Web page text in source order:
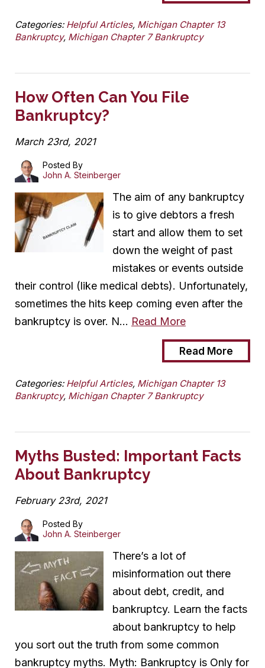
Categories: Helpful Articles, Michigan Chapter 13
Bankruptcy, Michigan Chapter 7 Bankruptcy
How Often Can You File
Bankruptcy?
March 23rd, 2021
Posted By
John A. Steinberger
The aim of any bankruptcy
is to give debtors a fresh
start and allow them to set
down the weight of past
mistakes or events outside
their control (like medical debts). Unfortunately,
sometimes the hits keep coming even after the
bankruptcy is over. N… Read More
Read More
Categories: Helpful Articles, Michigan Chapter 13
Bankruptcy, Michigan Chapter 7 Bankruptcy
Myths Busted: Important Facts
About Bankruptcy
February 23rd, 2021
Posted By
John A. Steinberger
There’s a lot of
misinformation out there
about debt, credit, and
bankruptcy. Learn the facts
about bankruptcy to help
you sort out the truth from some common
bankruptcy myths. Myth: Bankruptcy is Only for